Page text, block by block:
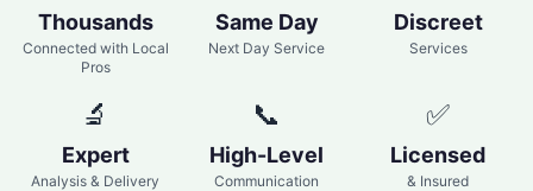
Thousands
Connected with Local
Pros
Same Day
Next Day Service
Discreet
Services
🔬
Expert
Analysis & Delivery
📞
High-Level
Communication
✅
Licensed
& Insured